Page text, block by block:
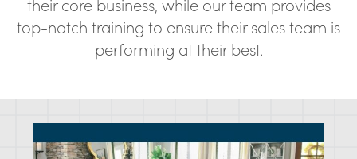
top-notch training to ensure their sales team is
performing at their best.